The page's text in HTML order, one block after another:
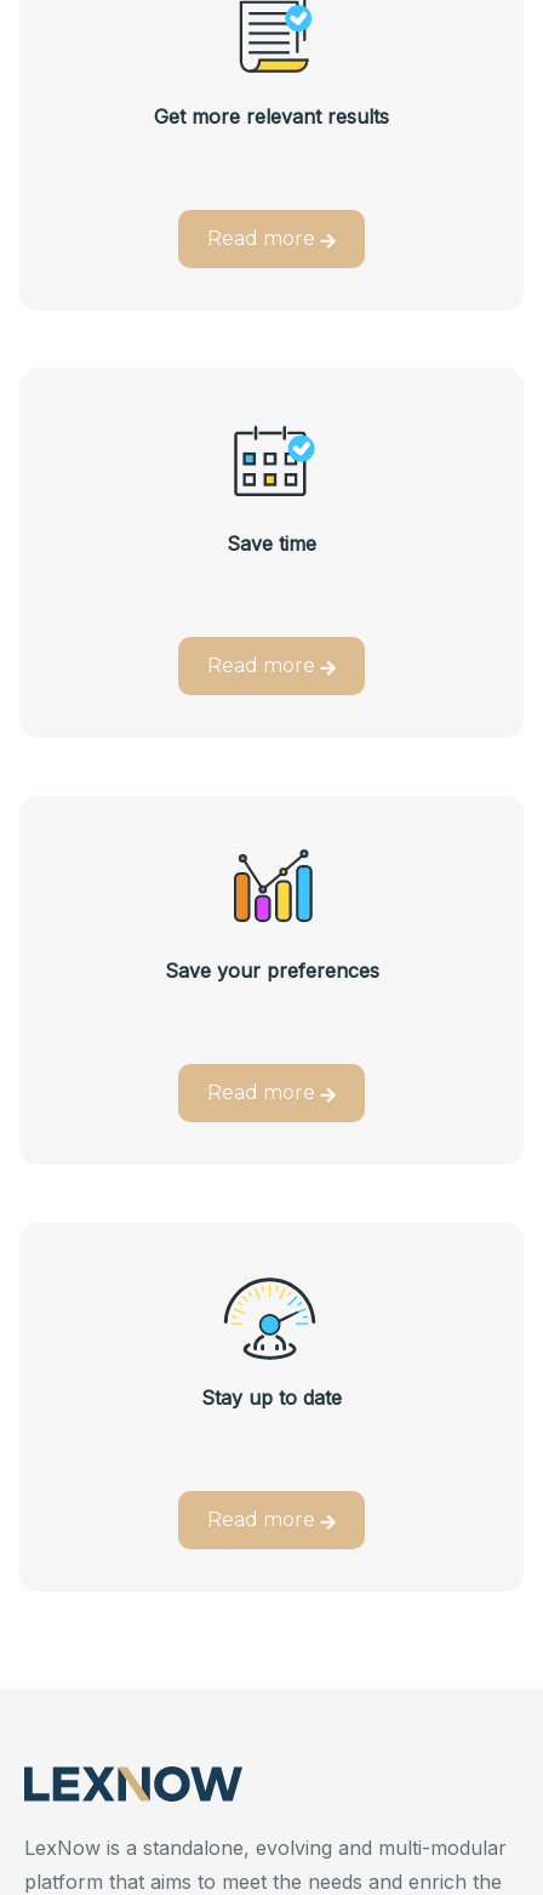
Get more relevant results
Read more
Save time
Read more
Save your preferences
Read more
Stay up to date
Read more
LexNow is a standalone, evolving and multi-modular
platform that aims to meet the needs and enrich the